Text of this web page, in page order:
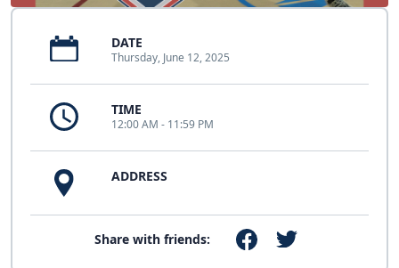
DATE
Thursday, June 12, 2025
TIME
12:00 AM - 11:59 PM
ADDRESS
Share with friends: